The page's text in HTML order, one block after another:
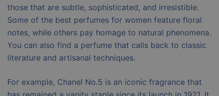
those that are subtle, sophisticated, and irresistible.
Some of the best perfumes for women feature floral
notes, while others pay homage to natural phenomena.
You can also find a perfume that calls back to classic
literature and artisanal techniques.
For example, Chanel No.5 is an iconic fragrance that